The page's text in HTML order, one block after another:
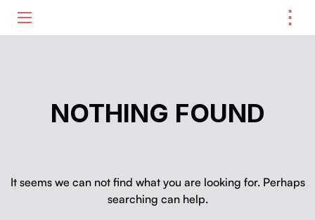
⋮
NOTHING FOUND
It seems we can not find what you are looking for. Perhaps
searching can help.